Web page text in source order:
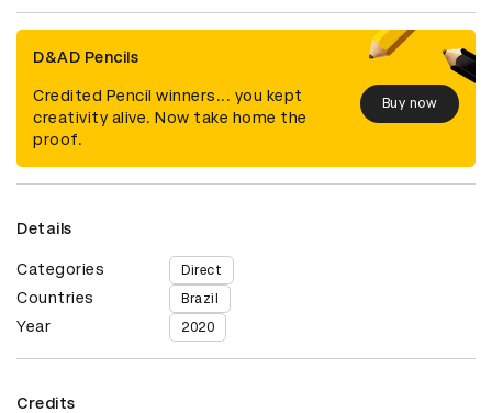
D&AD Pencils
Credited Pencil winners... you kept
creativity alive. Now take home the
proof.
Buy now
Details
Categories Direct
Countries Brazil
Year 2020
Credits